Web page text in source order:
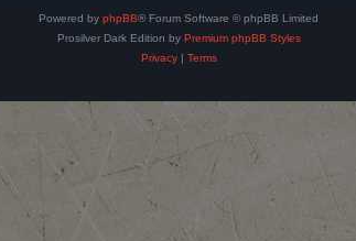
Powered by phpBB® Forum Software © phpBB Limited
Prosilver Dark Edition by Premium phpBB Styles
Privacy| Terms